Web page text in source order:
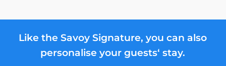
Like the Savoy Signature, you can also
personalise your guests‘ stay.